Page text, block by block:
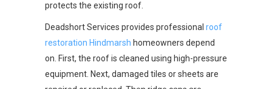
protects the existing roof.
Deadshort Services provides professional roof
restoration Hindmarsh homeowners depend
on. First, the roof is cleaned using high-pressure
equipment. Next, damaged tiles or sheets are